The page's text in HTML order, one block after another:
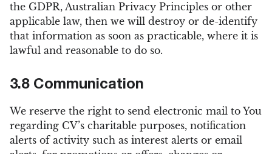
the GDPR, Australian Privacy Principles or other
applicable law, then we will destroy or de-identify
that information as soon as practicable, where it is
lawful and reasonable to do so.
3.8 Communication
We reserve the right to send electronic mail to You
regarding CV’s charitable purposes, notification
alerts of activity such as interest alerts or email